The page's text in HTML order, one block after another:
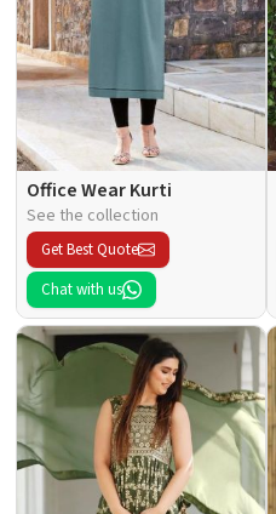
Office Wear Kurti
See the collection
Get Best Quote
Chat with us